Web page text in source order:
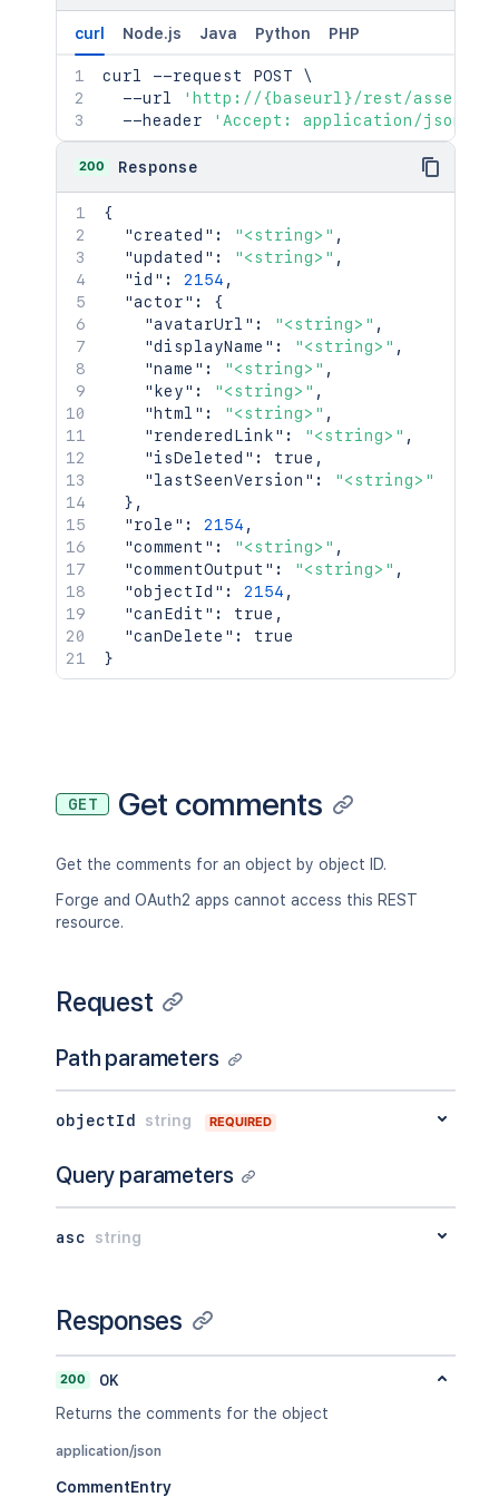
curl Node.js Java Python PHP
curl --request POST \
  --url
'http://{baseurl}/rest/assets/
  --header
'Accept: application/json'
200 Response
{
"created" : "<string>" ,
"updated" : "<string>" ,
"id" : 2154 ,
"actor" :
{
"avatarUrl" : "<string>" ,
"displayName" : "<string>" ,
"name" : "<string>" ,
"key" : "<string>" ,
"html" : "<string>" ,
"renderedLink" : "<string>" ,
"isDeleted" : true ,
"lastSeenVersion" :
"<string>"
} ,
"role" : 2154 ,
"comment" : "<string>" ,
"commentOutput" : "<string>" ,
"objectId" : 2154 ,
"canEdit" : true ,
"canDelete" :
true
}
GET Get comments
Get the comments for an object by object ID.
Forge and OAuth2 apps cannot access this REST
resource.
Request
Path parameters
objectId string REQUIRED
Query parameters
asc string
Responses
200
OK
Returns the comments for the object
application/json
CommentEntry